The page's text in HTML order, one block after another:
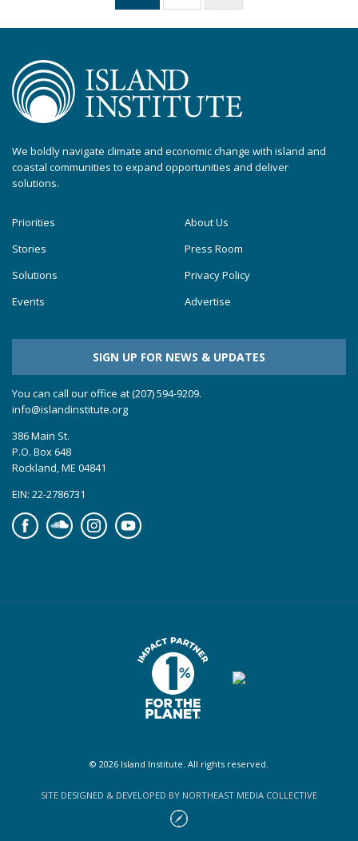
We boldly navigate climate and economic change with island and
coastal communities to expand opportunities and deliver
solutions.
Priorities
Stories
Solutions
Events
About Us
Press Room
Privacy Policy
Advertise
SIGN UP FOR NEWS & UPDATES
You can call our office at (207) 594-9209.
info@islandinstitute.org
386 Main St.
P.O. Box 648
Rockland, ME 04841
EIN: 22-2786731
FacebookSoundcloudInstagramYouTube
© 2026 Island Institute. All rights reserved.
SITE DESIGNED & DEVELOPED BY NORTHEAST MEDIA COLLECTIVE